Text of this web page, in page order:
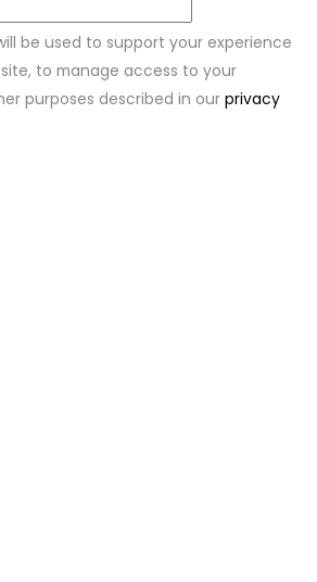
be used to support your experience
to manage access to your
purposes described in ourprivacy